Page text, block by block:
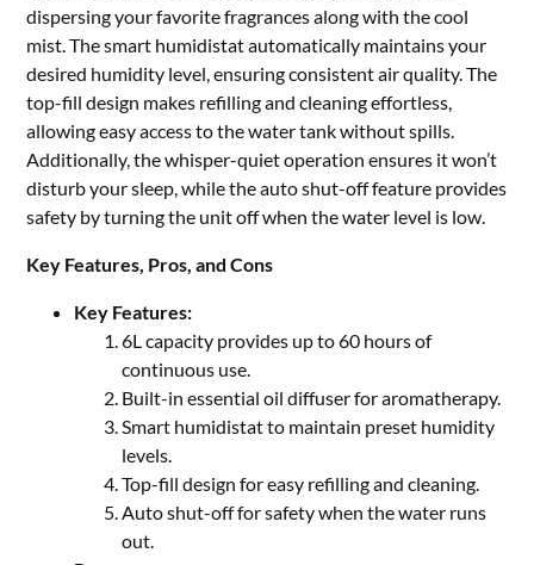
dispersing your favorite fragrances along with the cool
mist. The smart humidistat automatically maintains your
desired humidity level, ensuring consistent air quality. The
top-fill design makes refilling and cleaning effortless,
allowing easy access to the water tank without spills.
Additionally, the whisper-quiet operation ensures it won’t
disturb your sleep, while the auto shut-off feature provides
safety by turning the unit off when the water level is low.
Key Features, Pros, and Cons
Key Features:
6L capacity provides up to 60 hours of
continuous use.
Built-in essential oil diffuser for aromatherapy.
Smart humidistat to maintain preset humidity
levels.
Top-fill design for easy refilling and cleaning.
Auto shut-off for safety when the water runs
out.